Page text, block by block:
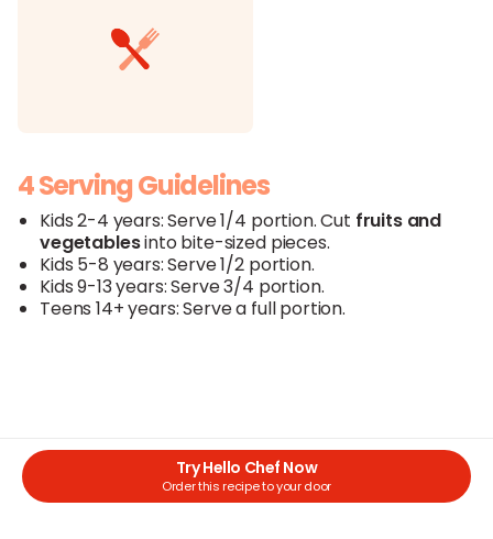
4 Serving Guidelines
Kids 2-4 years: Serve 1/4 portion. Cut fruits and
vegetablesinto bite-sized pieces.
Kids 5-8 years: Serve 1/2 portion.
Kids 9-13 years: Serve 3/4 portion.
Teens 14+ years: Serve a full portion.
Try Hello Chef Now
Order this recipe to your door